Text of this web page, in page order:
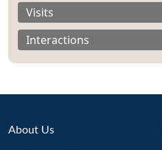
Visits
Interactions
About Us